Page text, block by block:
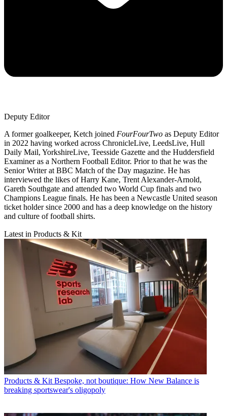
Deputy Editor
A former goalkeeper, Ketch joined FourFourTwo as Deputy Editor
in 2022 having worked across ChronicleLive, LeedsLive, Hull
Daily Mail, YorkshireLive, Teesside Gazette and the Huddersfield
Examiner as a Northern Football Editor. Prior to that he was the
Senior Writer at BBC Match of the Day magazine. He has
interviewed the likes of Harry Kane, Trent Alexander-Arnold,
Gareth Southgate and attended two World Cup finals and two
Champions League finals. He has been a Newcastle United season
ticket holder since 2000 and has a deep knowledge on the history
and culture of football shirts.
Latest in Products & Kit
Products & Kit Bespoke, not boutique: How New Balance is
breaking sportswear's oligopoly